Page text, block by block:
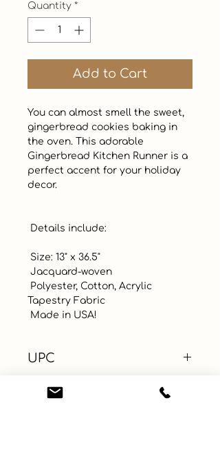
Quantity *
Add to Cart
You can almost smell the sweet,
gingerbread cookies baking in
the oven. This adorable
Gingerbread Kitchen Runner is a
perfect accent for your holiday
decor.
Tapestry Fabric
Made in USA!
UPC
Color